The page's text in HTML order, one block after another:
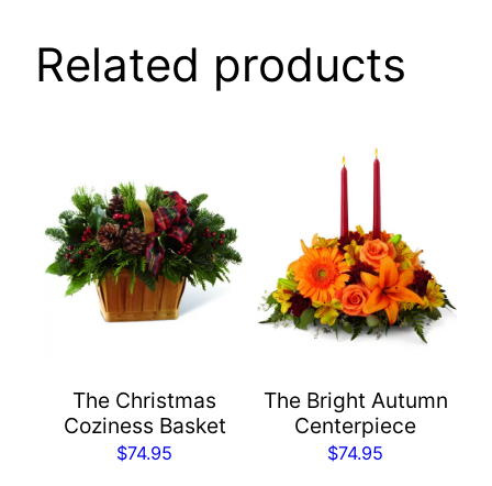
Related products
The Christmas
Coziness Basket
$74.95
The Bright Autumn
Centerpiece
$74.95